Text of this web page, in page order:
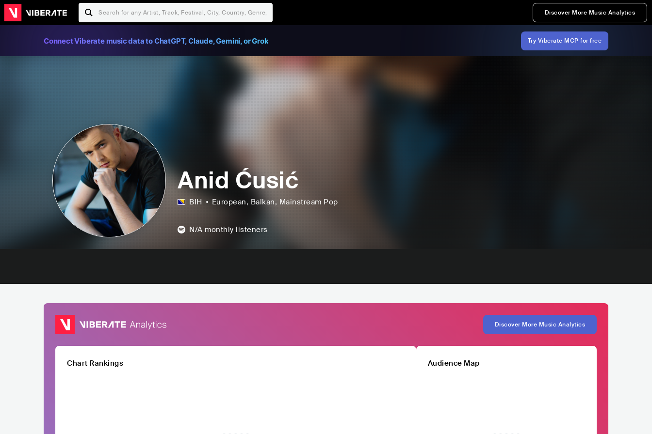
Discover More Music Analytics
Connect Viberate music data to ChatGPT, Claude, Gemini, or Grok Try Viberate MCP for free
Anid Ćusić
BIH European, Balkan, Mainstream Pop
N/A monthly listeners
Discover More Music Analytics
Chart Rankings Audience Map